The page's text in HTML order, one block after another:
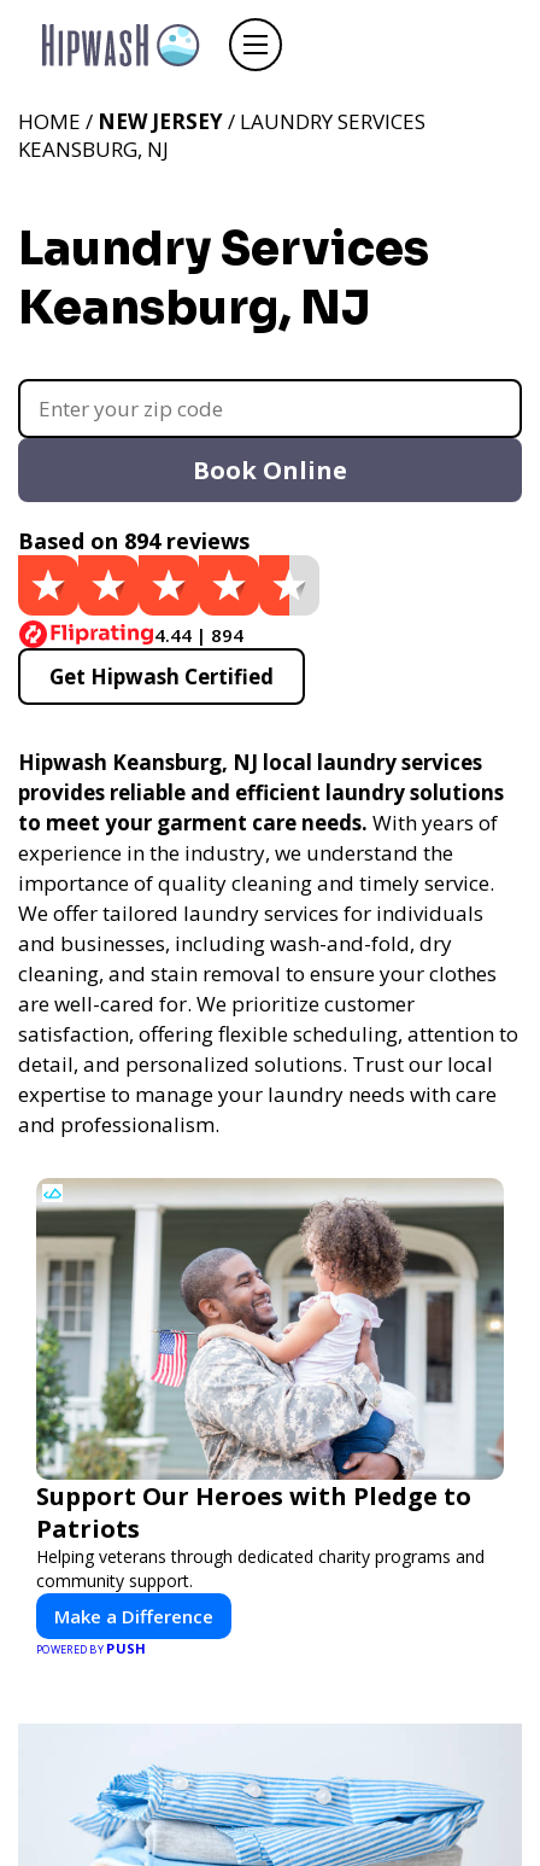
HOME / NEW JERSEY/ LAUNDRY SERVICES
KEANSBURG, NJ
Laundry Services
Keansburg, NJ
Book Online
Based on 894 reviews
4.44 | 894
Get Hipwash Certified
Hipwash Keansburg, NJ local laundry services
provides reliable and efficient laundry solutions
to meet your garment care needs. With years of
experience in the industry, we understand the
importance of quality cleaning and timely service.
We offer tailored laundry services for individuals
and businesses, including wash-and-fold, dry
cleaning, and stain removal to ensure your clothes
are well-cared for. We prioritize customer
satisfaction, offering flexible scheduling, attention to
detail, and personalized solutions. Trust our local
expertise to manage your laundry needs with care
and professionalism.
Support Our Heroes with Pledge to
Patriots
Helping veterans through dedicated charity programs and
community support.
Make a Difference
POWERED BY PUSH